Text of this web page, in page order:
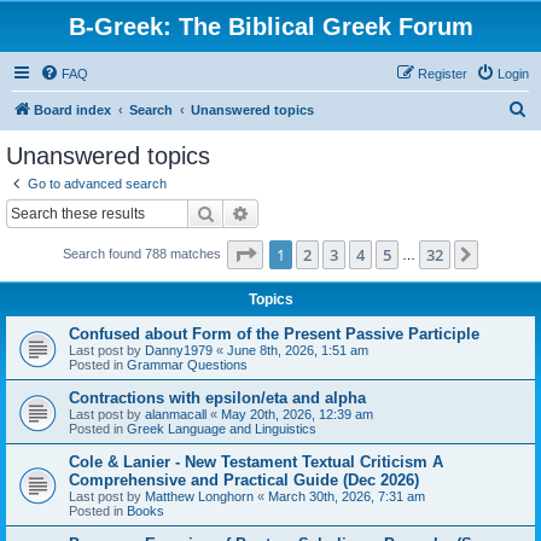
B-Greek: The Biblical Greek Forum
FAQ Login
Register
Board index Search Unanswered topics
Unanswered topics
Go to advanced search
Search
Search found 788 matches Page 1of 32
1 2 3 4 5 32
Topics
Confused about Form of the Present Passive Participle
Last post by Danny1979 « June 8th, 2026, 1:51 am
Posted in Grammar Questions
Contractions with epsilon/eta and alpha
Last post by alanmacall « May 20th, 2026, 12:39 am
Posted in Greek Language and Linguistics
Cole & Lanier - New Testament Textual Criticism A
Comprehensive and Practical Guide (Dec 2026)
Last post by Matthew Longhorn « March 30th, 2026, 7:31 am
Posted in Books